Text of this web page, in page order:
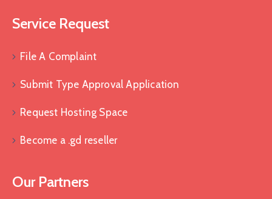
Service Request
File A Complaint
Submit Type Approval Application
Request Hosting Space
Become a .gd reseller
Our Partners